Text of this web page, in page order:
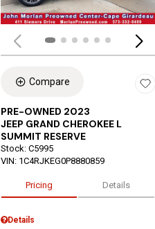
Compare
PRE-OWNED 2023
JEEP GRAND CHEROKEE L
SUMMIT RESERVE
Stock: C5995
VIN: 1C4RJKEG0P8880859
Pricing Details
Details